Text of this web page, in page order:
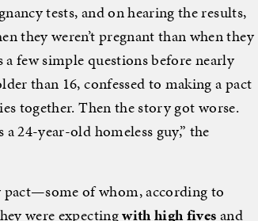
tests, and on hearing the results,
they weren’t pregnant than when they
few simple questions before nearly
than 16, confessed to making a pact
together. Then the story got worse.
24-year-old homeless guy,” the
pact—some of whom, according to
were expectingwith high fivesand